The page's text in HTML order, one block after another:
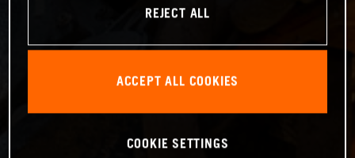
REJECT ALL
ACCEPT ALL COOKIES
COOKIE SETTINGS